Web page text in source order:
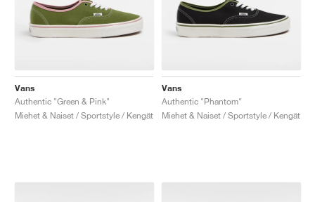
Vans
Authentic "Green & Pink"
Miehet & Naiset / Sportstyle / Kengät
Vans
Authentic "Phantom"
Miehet & Naiset / Sportstyle / Kengät